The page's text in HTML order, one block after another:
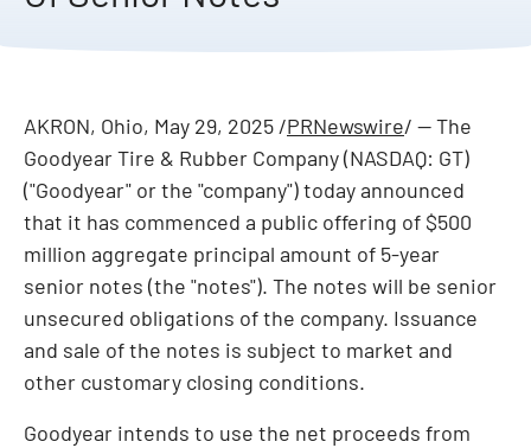
AKRON, Ohio, May 29, 2025 /PRNewswire/ -- The
Goodyear Tire & Rubber Company (NASDAQ: GT)
("Goodyear" or the "company") today announced
that it has commenced a public offering of $500
million aggregate principal amount of 5-year
senior notes (the "notes"). The notes will be senior
unsecured obligations of the company. Issuance
and sale of the notes is subject to market and
other customary closing conditions.
Goodyear intends to use the net proceeds from